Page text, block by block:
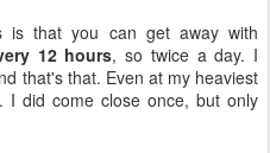
is that you can get away with
12 hours, so twice a day. I
that's that. Even at my heaviest
I did come close once, but only